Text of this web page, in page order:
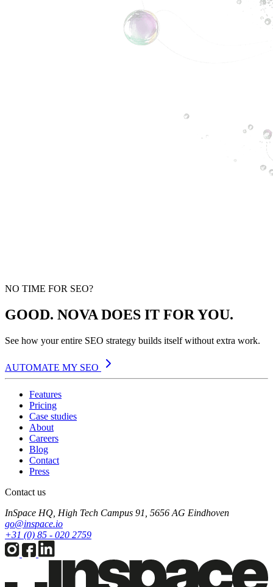
NO TIME FOR SEO?
GOOD. NOVA DOES IT FOR YOU.
See how your entire SEO strategy builds itself without extra work.
AUTOMATE MY SEO
Features
Pricing
Case studies
About
Careers
Blog
Contact
Press
Contact us
InSpace HQ, High Tech Campus 91, 5656 AG Eindhoven
go@inspace.io
+31 (0) 85 - 020 2759